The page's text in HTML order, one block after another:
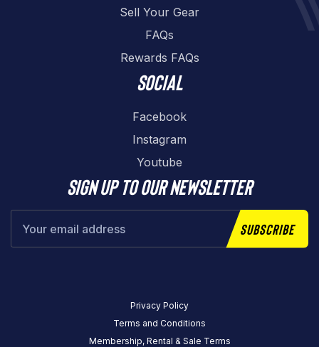
Sell Your Gear
FAQs
Rewards FAQs
Social
Facebook
Instagram
Youtube
Sign up to our newsletter
Subscribe
Privacy Policy
Terms and Conditions
Membership, Rental & Sale Terms